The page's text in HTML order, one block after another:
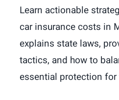
Learn actionable
car insurance costs in
explains state laws,
tactics, and how to
essential protection